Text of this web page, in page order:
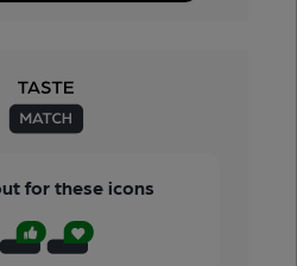
for these icons